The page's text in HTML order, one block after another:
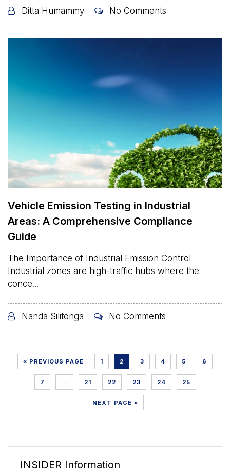
Ditta Humammy No Comments
Vehicle Emission Testing in Industrial
Areas: A Comprehensive Compliance
Guide
The Importance of Industrial Emission Control
Industrial zones are high-traffic hubs where the
conce...
Nanda Silitonga No Comments
« PREVIOUS PAGE 1 2 3 4 5 6
7 … 21 22 23 24 25
NEXT PAGE »
INSIDER Information